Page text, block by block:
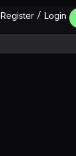
Register / Login